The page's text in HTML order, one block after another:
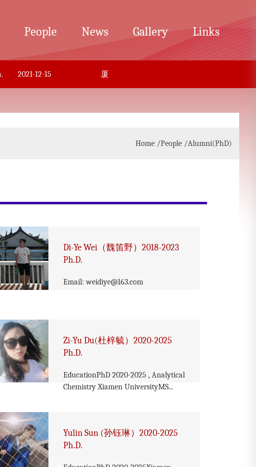
People News Gallery Links
2021-12-15 厦门大学化学杰青万人-李剑锋课题组招聘博后
Home /People /Alumni(PhD)
Di-Ye Wei（魏笛野）2018-2023
Ph.D.
Email: weidiye@163.com
Zi-Yu Du(杜梓毓）2020-2025
Ph.D.
EducationPhD 2020-2025 , Analytical
Chemistry Xiamen UniversityMS...
Yulin Sun (孙钰琳）2020-2025
Ph.D.